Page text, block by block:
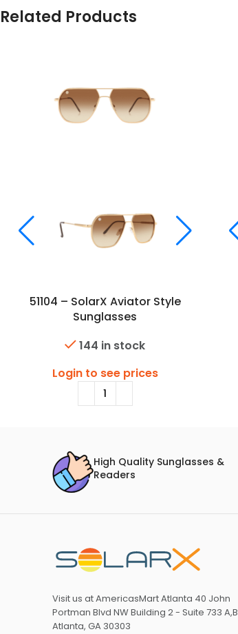
Related Products
51104 – SolarX Aviator Style
Sunglasses
144 in stock
Login to see prices
High Quality Sunglasses &
Readers
Visit us at AmericasMart Atlanta 40 John
Portman Blvd NW Building 2 - Suite 733 A,B
Atlanta, GA 30303